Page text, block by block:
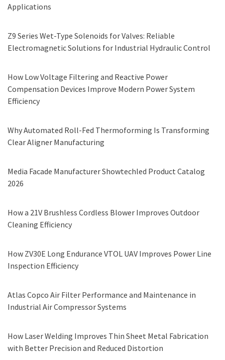
Applications
Z9 Series Wet-Type Solenoids for Valves: Reliable
Electromagnetic Solutions for Industrial Hydraulic Control
How Low Voltage Filtering and Reactive Power
Compensation Devices Improve Modern Power System
Efficiency
Why Automated Roll-Fed Thermoforming Is Transforming
Clear Aligner Manufacturing
Media Facade Manufacturer Showtechled Product Catalog
2026
How a 21V Brushless Cordless Blower Improves Outdoor
Cleaning Efficiency
How ZV30E Long Endurance VTOL UAV Improves Power Line
Inspection Efficiency
Atlas Copco Air Filter Performance and Maintenance in
Industrial Air Compressor Systems
How Laser Welding Improves Thin Sheet Metal Fabrication
with Better Precision and Reduced Distortion